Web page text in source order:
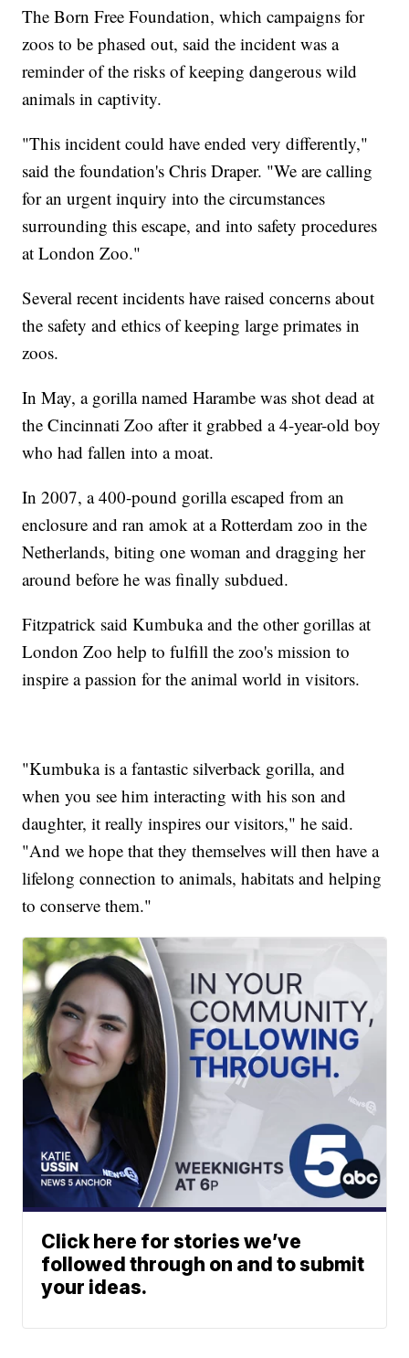
The Born Free Foundation, which campaigns for
zoos to be phased out, said the incident was a
reminder of the risks of keeping dangerous wild
animals in captivity.
"This incident could have ended very differently,"
said the foundation's Chris Draper. "We are calling
for an urgent inquiry into the circumstances
surrounding this escape, and into safety procedures
at London Zoo."
Several recent incidents have raised concerns about
the safety and ethics of keeping large primates in
zoos.
In May, a gorilla named Harambe was shot dead at
the Cincinnati Zoo after it grabbed a 4-year-old boy
who had fallen into a moat.
In 2007, a 400-pound gorilla escaped from an
enclosure and ran amok at a Rotterdam zoo in the
Netherlands, biting one woman and dragging her
around before he was finally subdued.
Fitzpatrick said Kumbuka and the other gorillas at
London Zoo help to fulfill the zoo's mission to
inspire a passion for the animal world in visitors.
"Kumbuka is a fantastic silverback gorilla, and
when you see him interacting with his son and
daughter, it really inspires our visitors," he said.
"And we hope that they themselves will then have a
lifelong connection to animals, habitats and helping
to conserve them."
Click here for stories we’ve
followed through on and to submit
your ideas.